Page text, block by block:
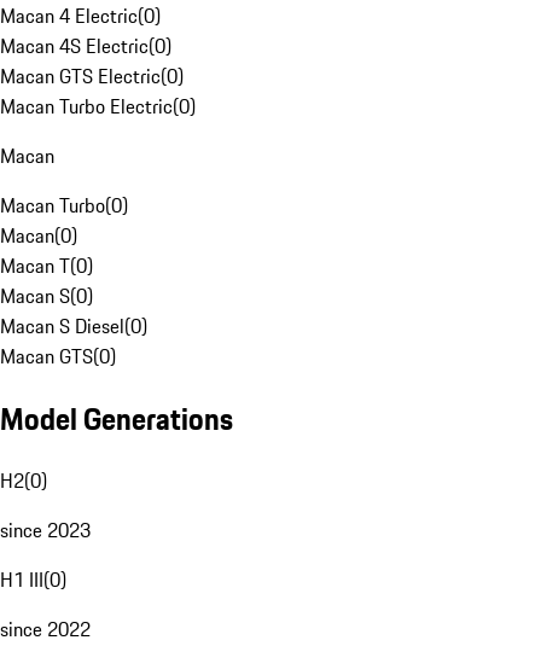
Macan 4 Electric(0)
Macan 4S Electric(0)
Macan GTS Electric(0)
Macan Turbo Electric(0)
Macan
Macan Turbo(0)
Macan(0)
Macan T(0)
Macan S(0)
Macan S Diesel(0)
Macan GTS(0)
Model Generations
H2(0)
since 2023
H1 III(0)
since 2022